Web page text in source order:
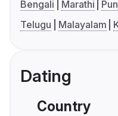
Bengali Marathi
Telugu
Malayalam
Dating
Country